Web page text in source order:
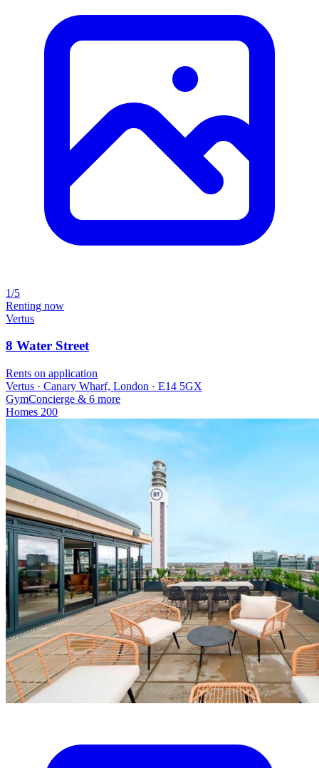
1/5
Renting now
Vertus
8 Water Street
Rents on application
Vertus · Canary Wharf, London · E14 5GX
GymConcierge & 6 more
Homes 200